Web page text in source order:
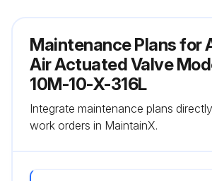
Maintenance Plans for
Air Actuated Valve
10M-10-X-316L
Integrate maintenance plans
work orders in MaintainX.